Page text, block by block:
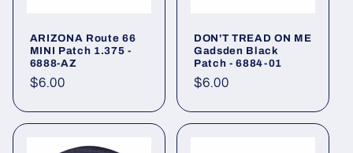
ARIZONA Route 66
MINI Patch 1.375 -
6888-AZ
Regular
$6.00
DON'T TREAD ON ME
Gadsden Black
Patch - 6884-01
Regular
$6.00